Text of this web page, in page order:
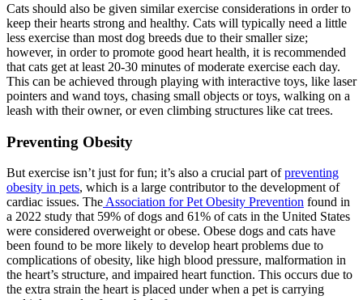
Cats should also be given similar exercise considerations in order to
keep their hearts strong and healthy. Cats will typically need a little
less exercise than most dog breeds due to their smaller size;
however, in order to promote good heart health, it is recommended
that cats get at least 20-30 minutes of moderate exercise each day.
This can be achieved through playing with interactive toys, like laser
pointers and wand toys, chasing small objects or toys, walking on a
leash with their owner, or even climbing structures like cat trees.
Preventing Obesity
But exercise isn’t just for fun; it’s also a crucial part ofpreventing
obesity in pets, which is a large contributor to the development of
cardiac issues. The Association for Pet Obesity Prevention found in
a 2022 study that 59% of dogs and 61% of cats in the United States
were considered overweight or obese. Obese dogs and cats have
been found to be more likely to develop heart problems due to
complications of obesity, like high blood pressure, malformation in
the heart’s structure, and impaired heart function. This occurs due to
the extra strain the heart is placed under when a pet is carrying